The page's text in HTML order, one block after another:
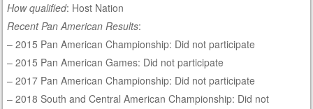
How qualified: Host Nation
Recent Pan American Results:
– 2015 Pan American Championship: Did not participate
– 2015 Pan American Games: Did not participate
– 2017 Pan American Championship: Did not participate
– 2018 South and Central American Championship: Did not